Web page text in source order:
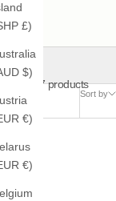
(SHP £)
(AUD $)
(EUR €)
(EUR €)
Sort by
17 products